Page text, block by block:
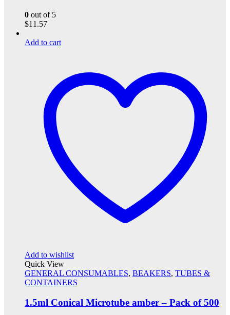
0 out of 5
$11.57
Add to cart
Add to wishlist
Quick View
GENERAL CONSUMABLES, BEAKERS, TUBES &
CONTAINERS
1.5ml Conical Microtube amber – Pack of 500